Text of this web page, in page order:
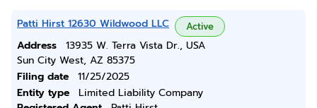
Patti Hirst 12630 Wildwood LLC Active
Address
13935 W. Terra Vista Dr., USA
Sun City West, AZ 85375
Filing date
11/25/2025
Entity type
Limited Liability Company